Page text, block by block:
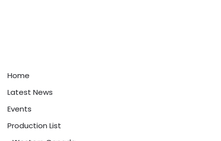
Home
Latest News
Events
Production List